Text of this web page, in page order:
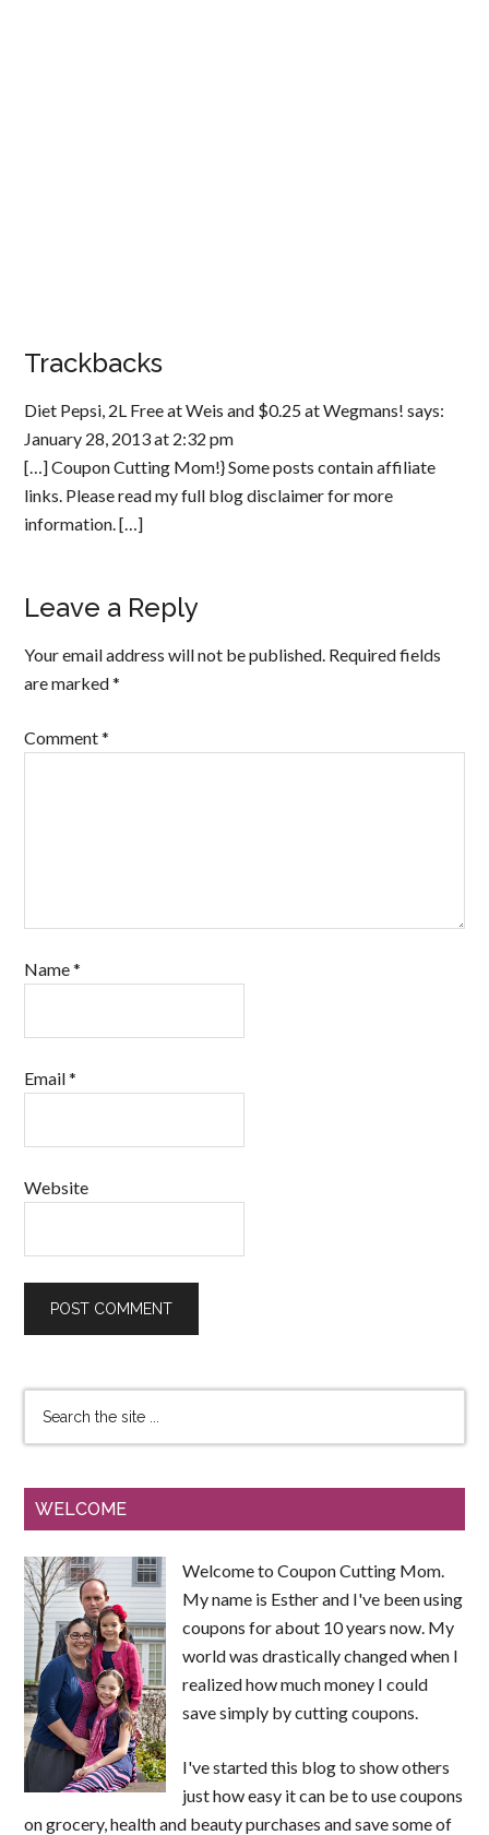
Trackbacks
Diet Pepsi, 2L Free at Weis and $0.25 at Wegmans! says:
January 28, 2013 at 2:32 pm
[…] Coupon Cutting Mom!} Some posts contain affiliate
links. Please read my full blog disclaimer for more
information. […]
Leave a Reply
Your email address will not be published. Required fields
are marked*
Comment*
Name*
Email*
Website
WELCOME
Welcome to Coupon Cutting Mom.
My name is Esther and I've been using
coupons for about 10 years now. My
world was drastically changed when I
realized how much money I could
save simply by cutting coupons.
I've started this blog to show others
just how easy it can be to use coupons
on grocery, health and beauty purchases and save some of